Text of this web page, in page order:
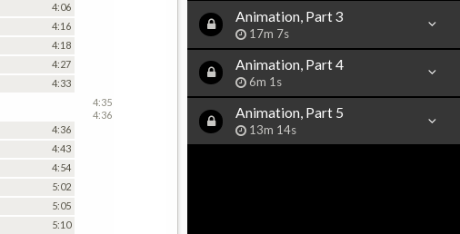
4:06
4:16
4:18
4:27
4:33
4:35
4:36
4:43
4:54
5:02
5:05
5:10
4:36
Animation, Part 3
17m 7s
Animation, Part 4
6m 1s
Animation, Part 5
13m 14s